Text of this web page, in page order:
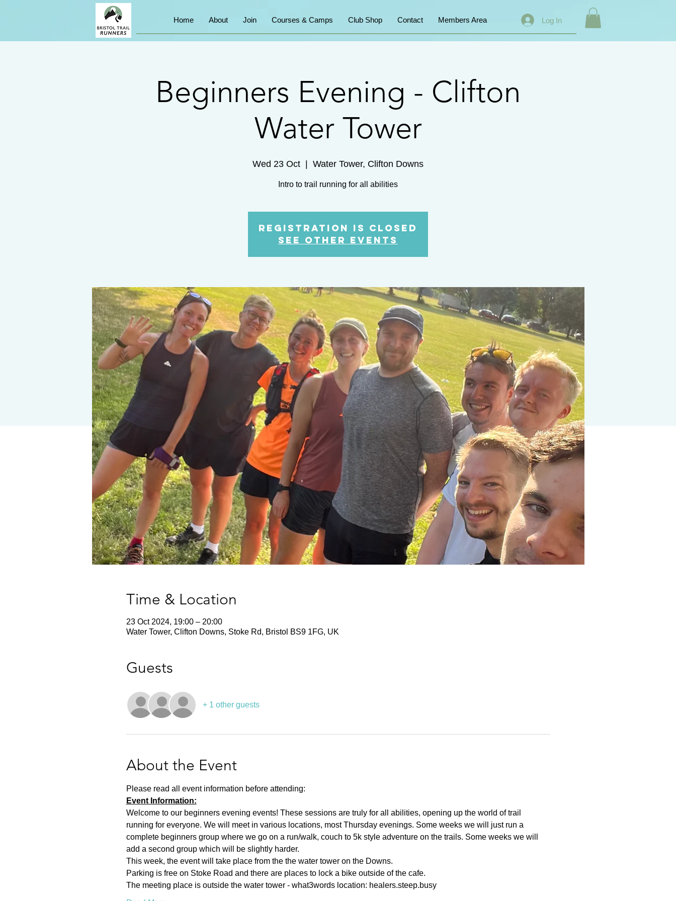
Home About Join Courses & Camps Club Shop Contact Members Area Log In
Beginners Evening - Clifton
Water Tower
Wed 23 Oct
  |
Water Tower, Clifton Downs
Intro to trail running for all abilities
Registration is Closed
See other events
Time & Location
23 Oct 2024, 19:00 – 20:00
Water Tower, Clifton Downs, Stoke Rd, Bristol BS9 1FG, UK
Guests
+ 1 other guests
About the Event
Please read all event information before attending:
Event Information:
Welcome to our beginners evening events! These sessions are truly for all abilities, opening up the world of trail
running for everyone. We will meet in various locations, most Thursday evenings. Some weeks we will just run a
complete beginners group where we go on a run/walk, couch to 5k style adventure on the trails. Some weeks we will
add a second group which will be slightly harder.
This week, the event will take place from the the water tower on the Downs.
Parking is free on Stoke Road and there are places to lock a bike outside of the cafe.
The meeting place is outside the water tower - what3words location: healers.steep.busy